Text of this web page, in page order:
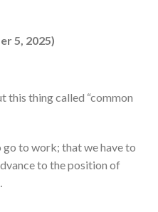
5, 2025)
this thing called “common
go to work; that we have to
to the position of